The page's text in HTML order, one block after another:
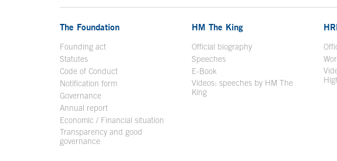
The Foundation
Founding act
Statutes
Code of Conduct
Notification form Open in a new window
Governance
Annual report
Economic / Financial situation
Transparency and good
governance
HM The King
Official biographyOpen in a new window
Speeches
E-Book
Videos: speeches by HM The
KingOpen in a new window